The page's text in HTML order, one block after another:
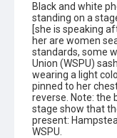
Black and white
standing on a
[she is speaking
her are women
standards, some
Union (WSPU)
wearing a light
pinned to her
reverse. Note: the
stage show that
present:
WSPU.